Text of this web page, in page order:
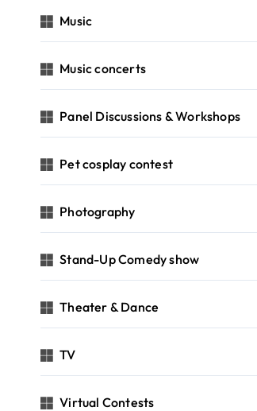
Music
Music concerts
Panel Discussions & Workshops
Pet cosplay contest
Photography
Stand-Up Comedy show
Theater & Dance
TV
Virtual Contests